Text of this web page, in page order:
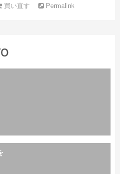
買い直す Permalink